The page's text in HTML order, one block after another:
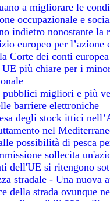
a migliorare le
occupazionale e
indietro nonostante la
europeo per l’azione
Corte dei conti europea
UE più chiare per i
pubblici migliori e più
barriere elettroniche
degli stock ittici
nel
possibilità di pesca
sollecita
dell'UE si ritengono
stradale - Una nuova
della strada ovunque